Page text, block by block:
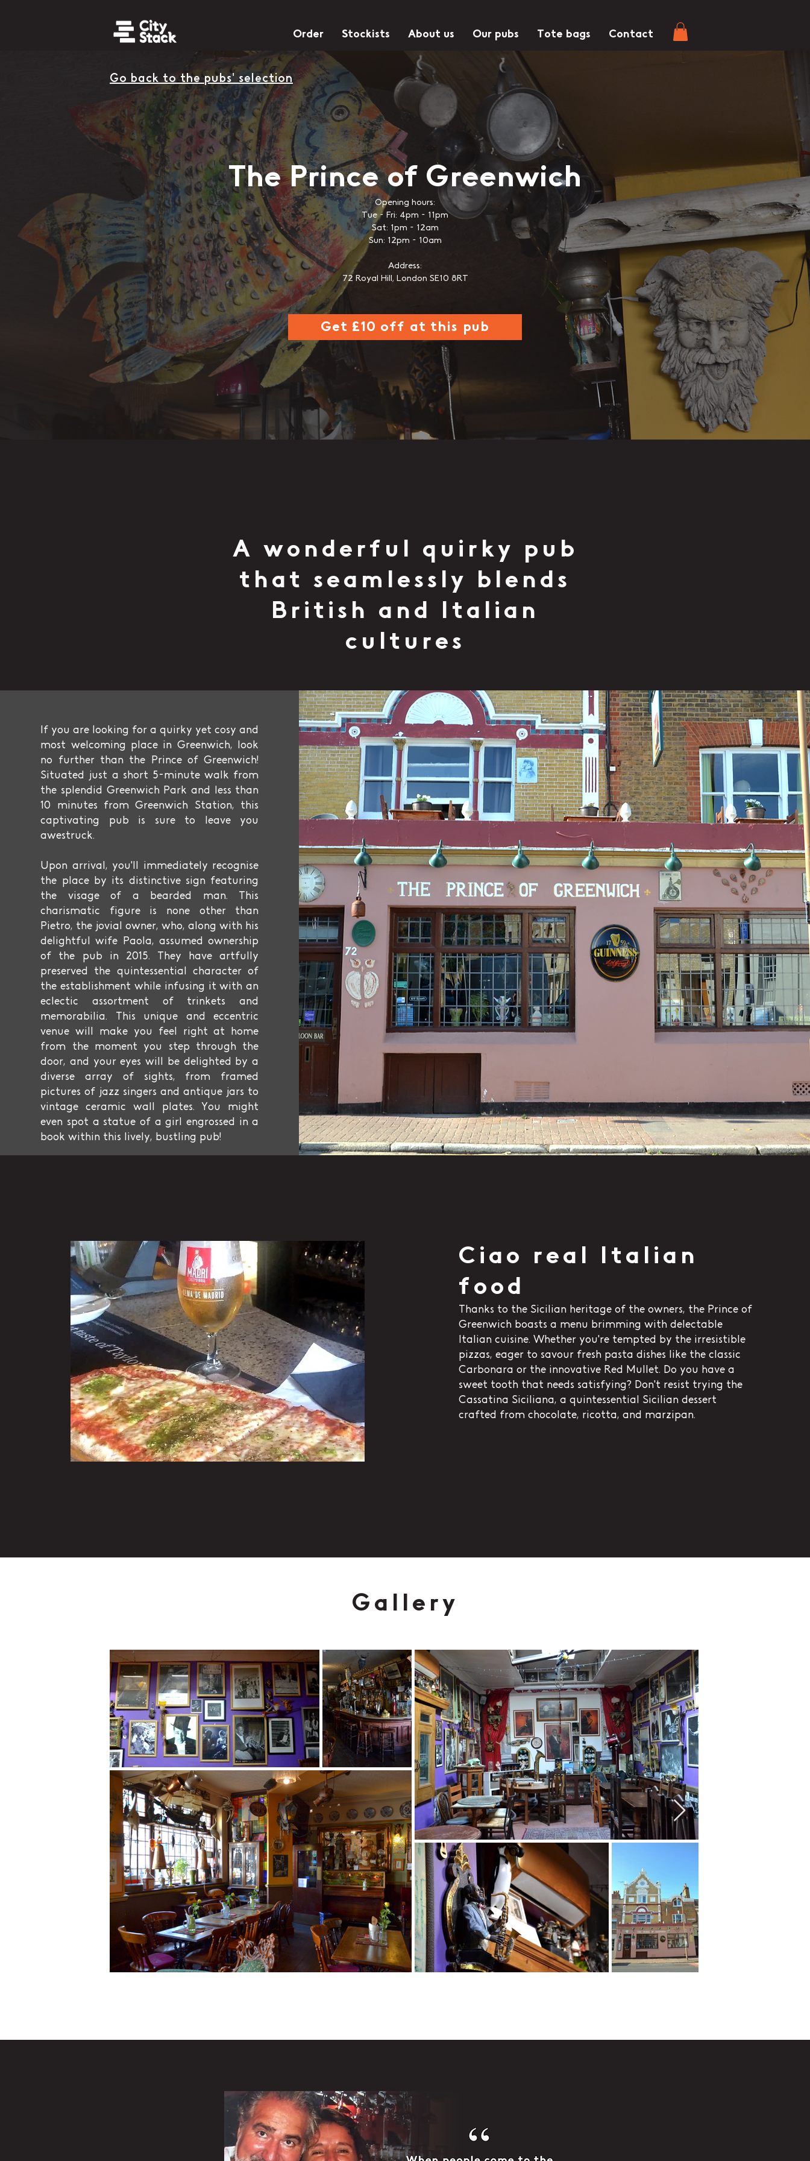
Order Stockists About us Our pubs Tote bags Contact
The Prince of Greenwich
Get £10 off at this pub
Go back to the pubs' selection
Tue - Fri: 4pm - 11pm
Sat: 1pm - 12am
Sun: 12pm - 10am
Opening hours:
Address:
72 Royal Hill, London SE10 8RT
A wonderful quirky pub
that seamlessly blends
British and Italian
cultures
If you are looking for a quirky yet cosy and
most welcoming place in Greenwich, look
no further than the Prince of Greenwich!
Situated just a short 5-minute walk from
the splendid Greenwich Park and less than
10 minutes from Greenwich Station, this
captivating pub is sure to leave you
awestruck.
Upon arrival, you'll immediately recognise
the place by its distinctive sign featuring
the visage of a bearded man. This
charismatic figure is none other than
Pietro, the jovial owner, who, along with his
delightful wife Paola, assumed ownership
of the pub in 2015. They have artfully
preserved the quintessential character of
the establishment while infusing it with an
eclectic assortment of trinkets and
memorabilia. This unique and eccentric
venue will make you feel right at home
from the moment you step through the
door, and your eyes will be delighted by a
diverse array of sights, from framed
pictures of jazz singers and antique jars to
vintage ceramic wall plates. You might
even spot a statue of a girl engrossed in a
book within this lively, bustling pub!
Ciao real Italian
food
Thanks to the Sicilian heritage of the owners, the Prince of
Greenwich boasts a menu brimming with delectable
Italian cuisine. Whether you're tempted by the irresistible
pizzas, eager to savour fresh pasta dishes like the classic
Carbonara or the innovative Red Mullet. Do you have a
sweet tooth that needs satisfying? Don't resist trying the
Cassatina Siciliana, a quintessential Sicilian dessert
crafted from chocolate, ricotta, and marzipan.
Gallery